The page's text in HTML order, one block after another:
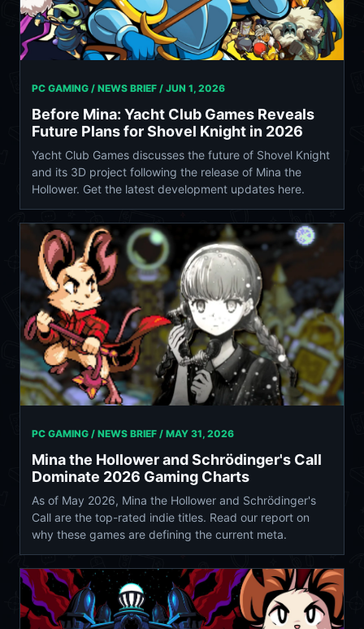
PC GAMING / NEWS BRIEF / JUN 1, 2026
Before Mina: Yacht Club Games Reveals
Future Plans for Shovel Knight in 2026
Yacht Club Games discusses the future of Shovel Knight
and its 3D project following the release of Mina the
Hollower. Get the latest development updates here.
PC GAMING / NEWS BRIEF / MAY 31, 2026
Mina the Hollower and Schrödinger's Call
Dominate 2026 Gaming Charts
As of May 2026, Mina the Hollower and Schrödinger's
Call are the top-rated indie titles. Read our report on
why these games are defining the current meta.